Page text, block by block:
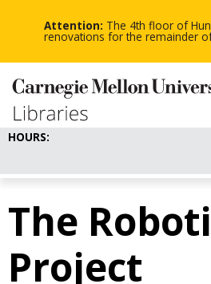
Attention: The 4th floor of
renovations for the remainder
HOURS:
The
Project